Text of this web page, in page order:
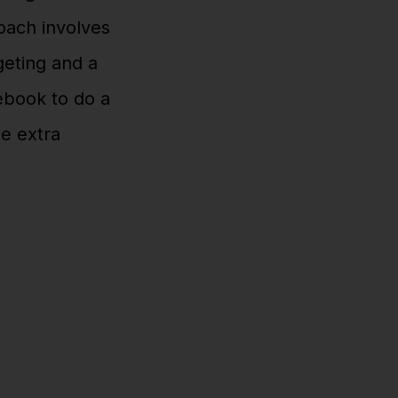
involves
and a
to do a
extra